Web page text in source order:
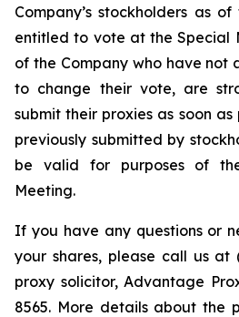
Company’s stockholders as
entitled to vote at the Special
of the Company who have not
to change their vote, are
submit their proxies as soon as
previously submitted by
be valid for purposes of
Meeting.
If you have any questions or
your shares, please call us at
proxy solicitor, Advantage
8565. More details about the